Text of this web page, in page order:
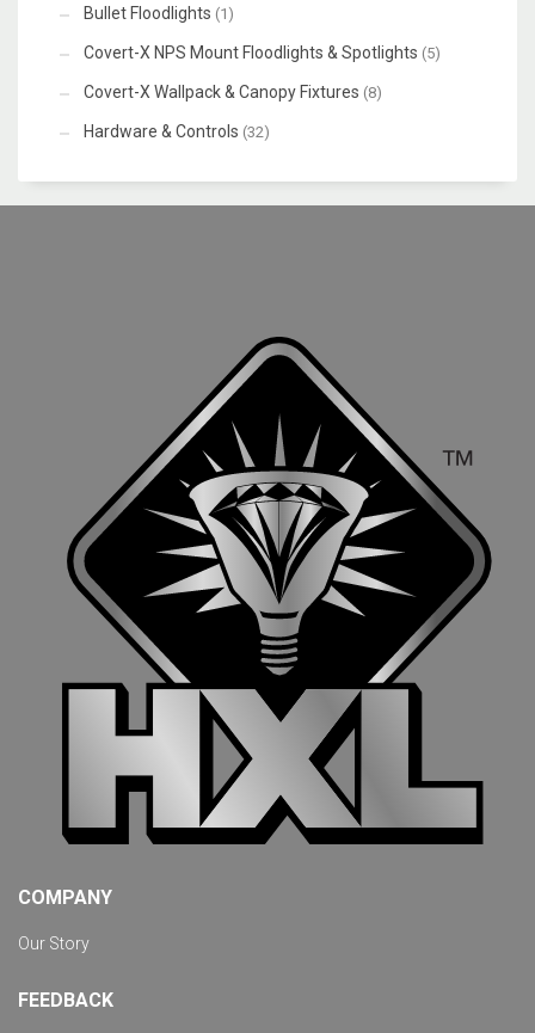
Bullet Floodlights (1)
Covert-X NPS Mount Floodlights & Spotlights (5)
Covert-X Wallpack & Canopy Fixtures (8)
Hardware & Controls (32)
COMPANY
Our Story
FEEDBACK